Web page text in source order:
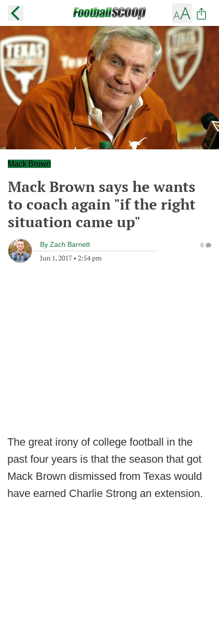
Mack Brown
Mack Brown says he wants
to coach again "if the right
situation came up"
By Zach Barnett
Jun 1, 2017 • 2:54 pm
0
The great irony of college football in the
past four years is that the season that got
Mack Brown dismissed from Texas would
have earned Charlie Strong an extension.